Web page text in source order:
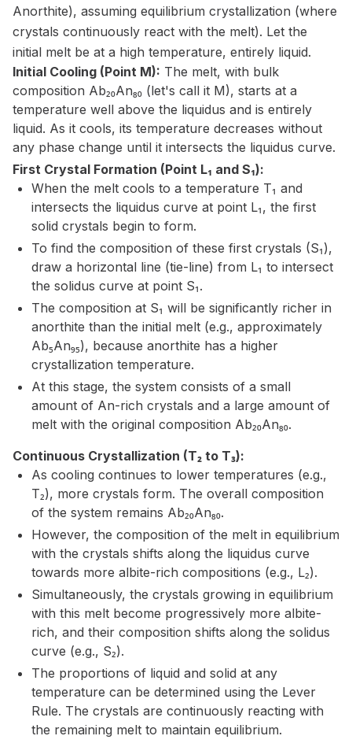
Anorthite), assuming equilibrium crystallization (where
crystals continuously react with the melt). Let the
initial melt be at a high temperature, entirely liquid.
Initial Cooling (Point M): The melt, with bulk
composition Ab₂₀An₈₀ (let's call it M), starts at a
temperature well above the liquidus and is entirely
liquid. As it cools, its temperature decreases without
any phase change until it intersects the liquidus curve.
First Crystal Formation (Point L₁ and S₁):
When the melt cools to a temperature T₁ and
intersects the liquidus curve at point L₁, the first
solid crystals begin to form.
To find the composition of these first crystals (S₁),
draw a horizontal line (tie-line) from L₁ to intersect
the solidus curve at point S₁.
The composition at S₁ will be significantly richer in
anorthite than the initial melt (e.g., approximately
Ab₅An₉₅), because anorthite has a higher
crystallization temperature.
At this stage, the system consists of a small
amount of An-rich crystals and a large amount of
melt with the original composition Ab₂₀An₈₀.
Continuous Crystallization (T₂ to T₃):
As cooling continues to lower temperatures (e.g.,
T₂), more crystals form. The overall composition
of the system remains Ab₂₀An₈₀.
However, the composition of the melt in equilibrium
with the crystals shifts along the liquidus curve
towards more albite-rich compositions (e.g., L₂).
Simultaneously, the crystals growing in equilibrium
with this melt become progressively more albite-
rich, and their composition shifts along the solidus
curve (e.g., S₂).
The proportions of liquid and solid at any
temperature can be determined using the Lever
Rule. The crystals are continuously reacting with
the remaining melt to maintain equilibrium.